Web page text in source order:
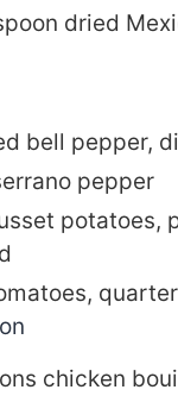
dried
bell pepper,
pepper
potatoes,
chicken